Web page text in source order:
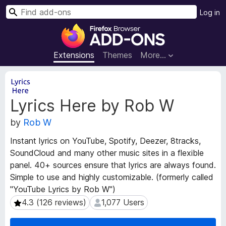
F
r
e
x
B
o
w
s
e
r
A
d
Extensions Themes More…
Log in
S
Lyrics Here by Rob W
by Rob W
Instant lyrics on YouTube, Spotify, Deezer, 8tracks,
SoundCloud and many other music sites in a flexible
panel. 40+ sources ensure that lyrics are always found.
Simple to use and highly customizable. (formerly called
"YouTube Lyrics by Rob W")
4.3 (126 reviews)
4.3 (126 reviews) 1,077 Users
1,077 Users
E
x
t
e
n
i
o
n
M
e
t
a
d